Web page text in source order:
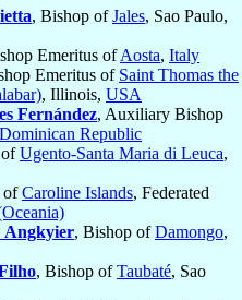
, Bishop ofJales, Sao Paulo,
Emeritus ofAosta, Italy
Emeritus of Saint Thomas the
, Illinois, USA
Fernández, Auxiliary Bishop
Dominican Republic
Ugento-Santa Maria di Leuca,
ofCaroline Islands, Federated
Angkyier, Bishop ofDamongo,
, Bishop ofTaubaté, Sao